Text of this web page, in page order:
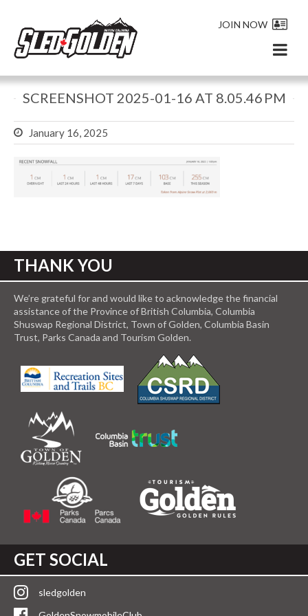
JOIN NOW
SCREENSHOT 2025-01-16 AT 8.05.46 PM
January 16, 2025
THANK YOU
We’re grateful for and would like to acknowledge the financial
assistance of the Province of British Columbia, Columbia
Shuswap Regional District, Town of Golden, Columbia Basin
Trust, Parks Canada and Tourism Golden.
GET SOCIAL
sledgolden